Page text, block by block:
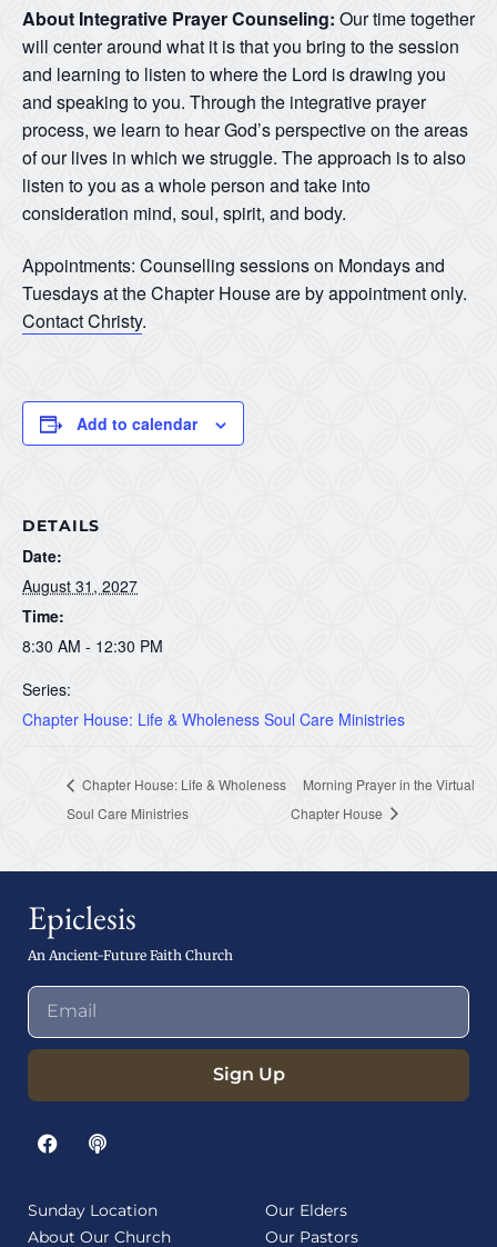
About Integrative Prayer Counseling: Our time together
will center around what it is that you bring to the session
and learning to listen to where the Lord is drawing you
and speaking to you. Through the integrative prayer
process, we learn to hear God’s perspective on the areas
of our lives in which we struggle. The approach is to also
listen to you as a whole person and take into
consideration mind, soul, spirit, and body.
Appointments: Counselling sessions on Mondays and
Tuesdays at the Chapter House are by appointment only.
Contact Christy.
Add to calendar
DETAILS
Date:
August 31, 2027
Time:
8:30 AM - 12:30 PM
Series:
Chapter House: Life & Wholeness Soul Care Ministries
Chapter House: Life & Wholeness
Soul Care Ministries
Morning Prayer in the Virtual
Chapter House
Epiclesis
An Ancient-Future Faith Church
Sign Up
Sunday Location
About Our Church
Our Elders
Our Pastors